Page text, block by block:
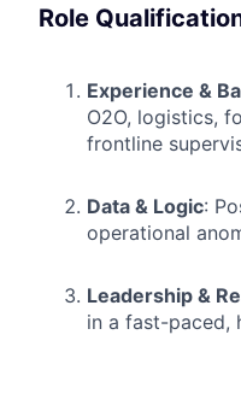
Role
Experience &
O2O, logistics,
frontline
Data & Logic:
operational
Leadership &
in a fast-paced,